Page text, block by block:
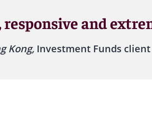
and
Kong, Investment Funds client